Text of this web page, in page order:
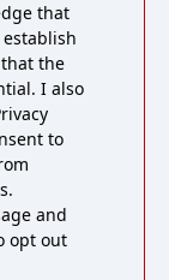
that
the
I also
to
and
opt out